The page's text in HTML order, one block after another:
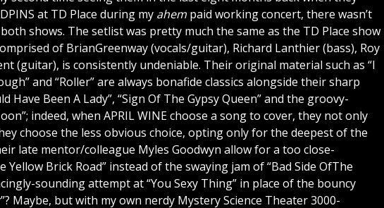
at TD Place during my ahem paid working concert, there wasn’t
shows. The setlist was pretty much the same as the TD Place show
of BrianGreenway (vocals/guitar), Richard Lanthier (bass), Roy
(guitar), is consistently undeniable. Their original material such as “I
and “Roller” are always bonafide classics alongside their sharp
Have Been A Lady”, “Sign Of The Gypsy Queen” and the groovy-
indeed, when APRIL WINE choose a song to cover, they not only
choose the less obvious choice, opting only for the deepest of the
late mentor/colleague Myles Goodwyn allow for a too close-
Brick Road” instead of the swaying jam of “Bad Side OfThe
sounding attempt at “You Sexy Thing” in place of the bouncy
Maybe, but with my own nerdy Mystery Science Theater 3000-